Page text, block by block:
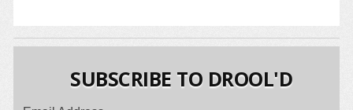
SUBSCRIBE TO DROOL'D